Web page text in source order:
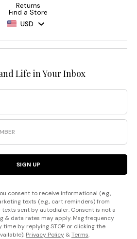
Returns
Find a Store
USD
Life in Your Inbox
SIGN UP
consent to receive informational (e.g.,
texts (e.g., cart reminders) from
sent by autodialer. Consent is not a
& data rates may apply. Msg frequency
time by replying STOP or clicking the
Privacy Policy &Terms.